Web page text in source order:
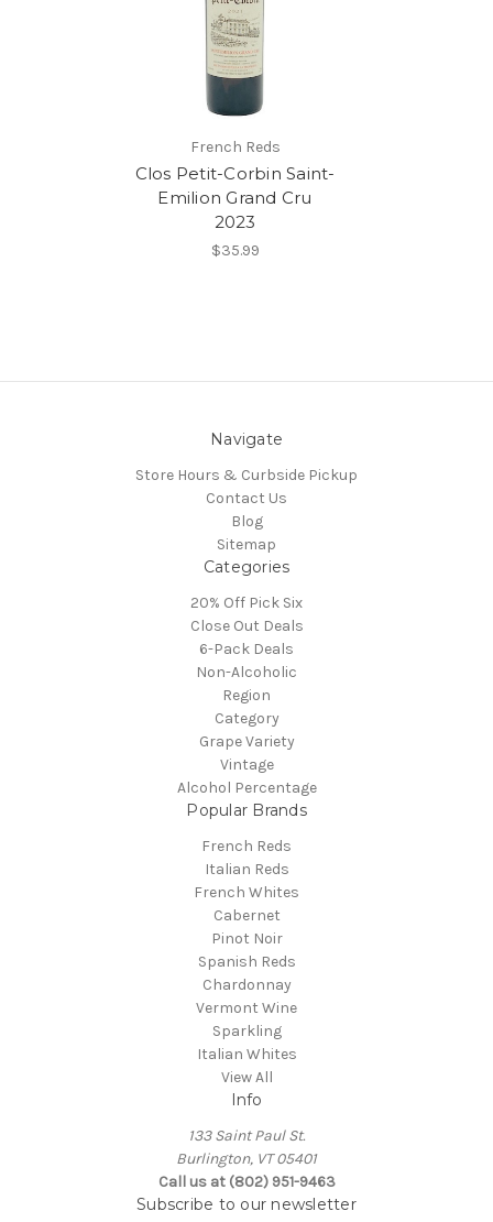
French Reds
Clos Petit-Corbin Saint-
Emilion Grand Cru
2023
$35.99
Navigate
Store Hours & Curbside Pickup
Contact Us
Blog
Sitemap
Categories
20% Off Pick Six
Close Out Deals
6-Pack Deals
Non-Alcoholic
Region
Category
Grape Variety
Vintage
Alcohol Percentage
Popular Brands
French Reds
Italian Reds
French Whites
Cabernet
Pinot Noir
Spanish Reds
Chardonnay
Vermont Wine
Sparkling
Italian Whites
View All
Info
133 Saint Paul St.
Burlington, VT 05401
Call us at (802) 951-9463
Subscribe to our newsletter